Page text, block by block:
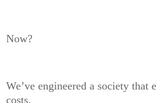
Now?
We’ve engineered a society that
costs.